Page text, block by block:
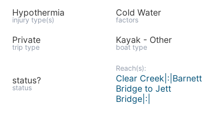
Hypothermia
injury type(s)
Cold Water
factors
Private
trip type
Kayak - Other
boat type
status?
status
Reach(s):
Clear Creek|:|Barnett
Bridge to Jett
Bridge|:|